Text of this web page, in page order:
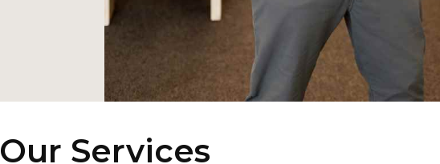
Our Services